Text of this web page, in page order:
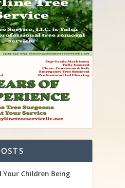
Your Children Being